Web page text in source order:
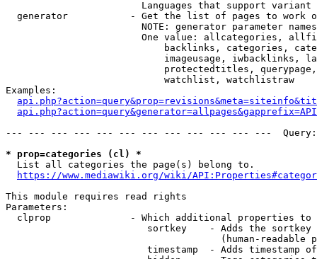
Languages that support
generator           - Get the list of pages to work
NOTE: generator parameter
One value: allcategories,
backlinks, categories,
imageusage, iwbacklinks,
protectedtitles,
                            watchlist, watchlistraw
Examples:
--- --- --- --- --- --- --- --- --- --- --- ---
* prop=categories (cl) *
  List all categories the page(s) belong to.
https://www.mediawiki.org/wiki/
This module requires read rights
Parameters:
clprop              - Which additional properties to
sortkey    - Adds the
(human-readable
timestamp  - Adds timestamp